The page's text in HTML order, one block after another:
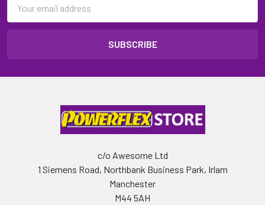
Address
c/o Awesome Ltd
1 Siemens Road, Northbank Business Park, Irlam
Manchester
M44 5AH